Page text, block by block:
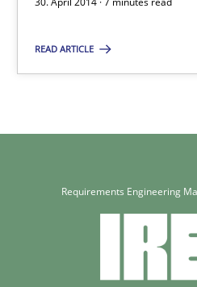
READ ARTICLE
Gender Studies
Eva Gebetsroither
Requirements Engineering